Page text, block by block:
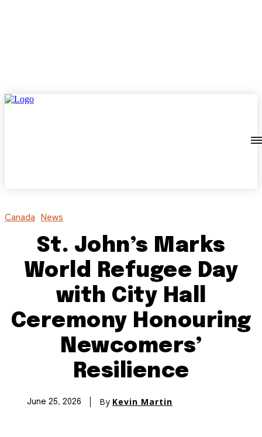
Canada News
St. John’s Marks
World Refugee Day
with City Hall
Ceremony Honouring
Newcomers’
Resilience
June 25, 2026 By Kevin Martin